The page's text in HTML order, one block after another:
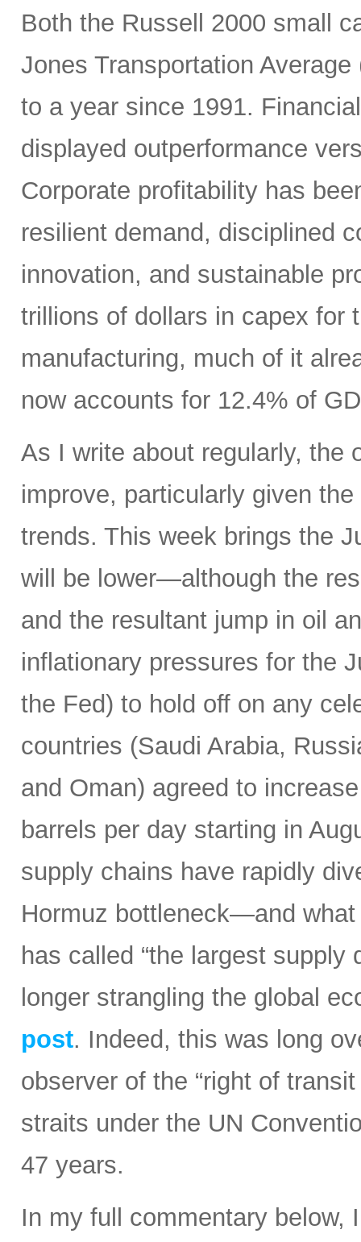
Both the Russell 2000 small
Jones Transportation
to a year since 1991.
displayed outperformance
Corporate profitability has
resilient demand, disciplined
innovation, and sustainable
trillions of dollars in capex for
manufacturing, much of it
now accounts for 12.4% of
As I write about regularly, the
improve, particularly given
trends. This week brings the
will be lower—although the
and the resultant jump in oil
inflationary pressures for the
the Fed) to hold off on any
countries (Saudi Arabia,
and Oman) agreed to
barrels per day starting in
supply chains have rapidly
Hormuz bottleneck—and
has called “the largest
longer strangling the global
post. Indeed, this was long
observer of the “right of
straits under the UN
47 years.
In my full commentary below,